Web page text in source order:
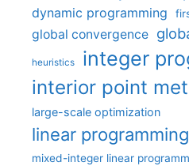
dynamic programming
global convergence
heuristics integer
interior point
large-scale optimization
linear programming
mixed-integer linear